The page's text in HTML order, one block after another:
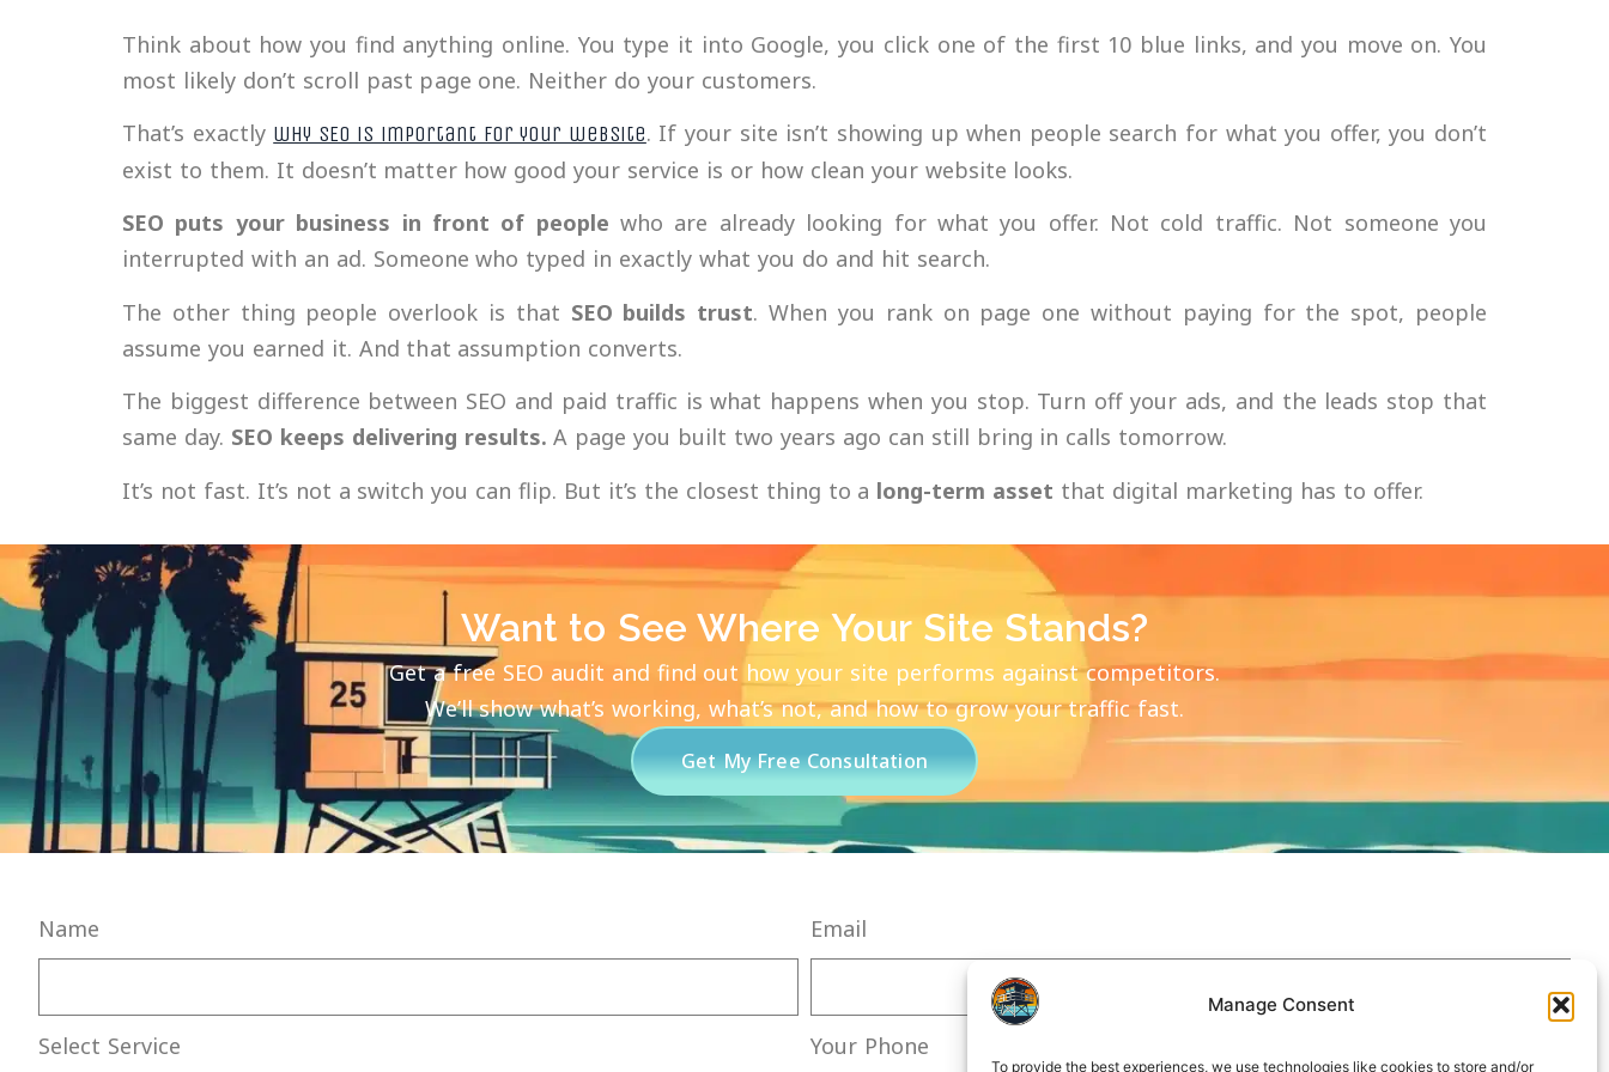
Manage Consent
To provide the best experiences, we use technologies like cookies to store and/or
Think about how you find anything online. You type it into Google, you click one of the first 10 blue links, and you move on. You
most likely don’t scroll past page one. Neither do your customers.
That’s exactly why SEO is important for your website. If your site isn’t showing up when people search for what you offer, you don’t
exist to them. It doesn’t matter how good your service is or how clean your website looks.
SEO puts your business in front of peoplewho are already looking for what you offer. Not cold traffic. Not someone you
interrupted with an ad. Someone who typed in exactly what you do and hit search.
The other thing people overlook is that SEO builds trust. When you rank on page one without paying for the spot, people
assume you earned it. And that assumption converts.
The biggest difference between SEO and paid traffic is what happens when you stop. Turn off your ads, and the leads stop that
same day. SEO keeps delivering results.A page you built two years ago can still bring in calls tomorrow.
It’s not fast. It’s not a switch you can flip. But it’s the closest thing to a long-term asset that digital marketing has to offer.
Want to See Where Your Site Stands?
Get a free SEO audit and find out how your site performs against competitors.
We’ll show what’s working, what’s not, and how to grow your traffic fast.
Get My Free Consultation
Name Email
Select Service Your Phone